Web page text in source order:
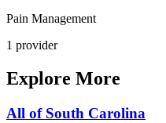
Pain Management
1 provider
Explore More
All of South Carolina